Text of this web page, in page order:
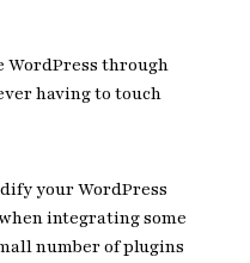
WordPress through
having to touch
your WordPress
integrating some
number of plugins